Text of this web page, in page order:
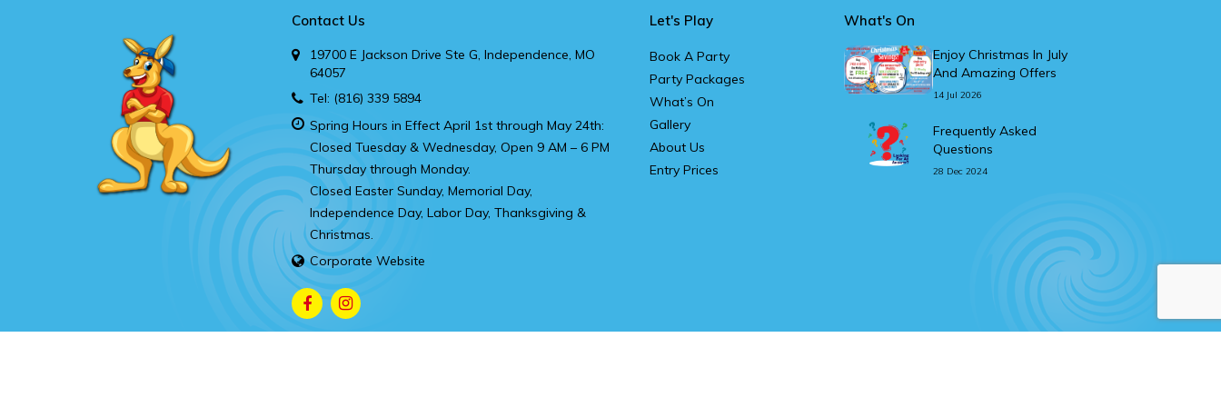
Contact Us
19700 E Jackson Drive Ste G, Independence, MO
64057
Tel: (816) 339 5894
Spring Hours in Effect April 1st through May 24th:
Closed Tuesday & Wednesday, Open 9 AM – 6 PM
Thursday through Monday.
Closed Easter Sunday, Memorial Day,
Independence Day, Labor Day, Thanksgiving &
Christmas.
Corporate Website
Let's Play
Book A Party
Party Packages
What’s On
Gallery
About Us
Entry Prices
What's On
Enjoy Christmas In July
And Amazing Offers
14 Jul 2026
Frequently Asked
Questions
28 Dec 2024